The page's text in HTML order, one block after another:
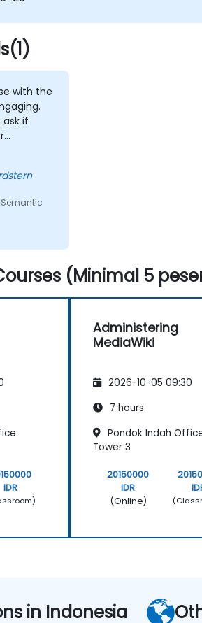
with the
ask if
(Minimal 5
IDR
Administering
MediaWiki
2026-10-05 09:30
7 hours
Pondok Indah
Tower 3
20150000
IDR
(Online)
in Indonesia